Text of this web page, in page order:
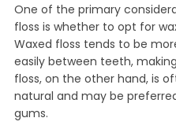
One of the primary
floss is whether to opt for
Waxed floss tends to be
easily between teeth,
floss, on the other hand, is
natural and may be
gums.